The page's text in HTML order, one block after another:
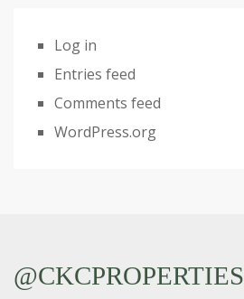
Log in
Entries feed
Comments feed
WordPress.org
@CKCPROPERTIES